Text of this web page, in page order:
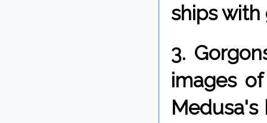
ships
3.
images